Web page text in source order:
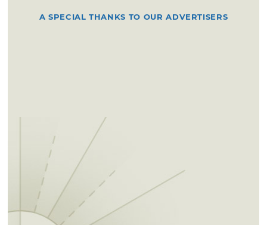
A SPECIAL THANKS TO OUR ADVERTISERS